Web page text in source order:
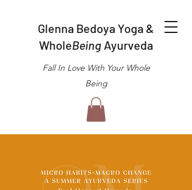
Glenna Bedoya Yoga &
WholeBeing Ayurveda
Fall In Love With Your Whole
Being